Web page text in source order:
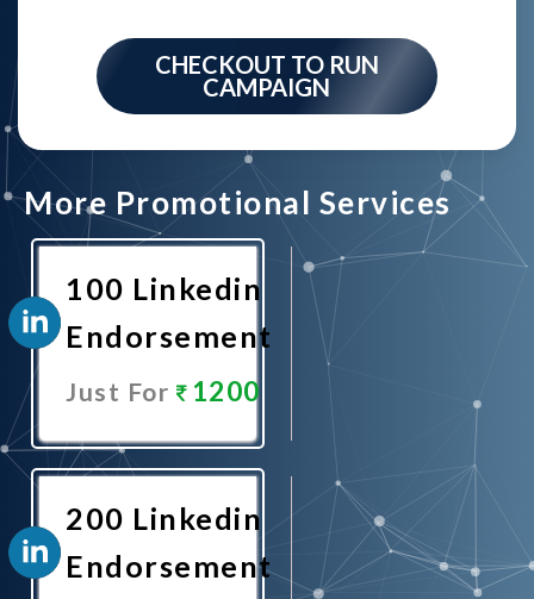
CHECKOUT TO RUN
CAMPAIGN
More Promotional Services
100 Linkedin
Endorsement
Just For 1200
Now
200 Linkedin
Endorsement